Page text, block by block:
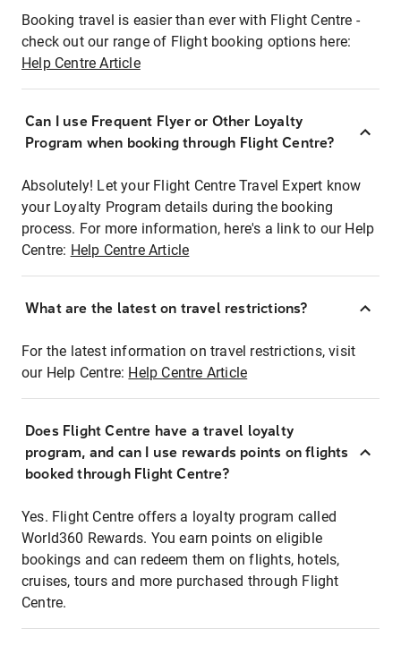
Booking travel is easier than ever with Flight Centre -
check out our range of Flight booking options here:
Help Centre Article
Can I use Frequent Flyer or Other Loyalty
Program when booking through Flight Centre?
Absolutely! Let your Flight Centre Travel Expert know
your Loyalty Program details during the booking
process. For more information, here's a link to our Help
Centre: Help Centre Article
What are the latest on travel restrictions?
For the latest information on travel restrictions, visit
our Help Centre: Help Centre Article
Does Flight Centre have a travel loyalty
program, and can I use rewards points on flights
booked through Flight Centre?
Yes. Flight Centre offers a loyalty program called
World360 Rewards. You earn points on eligible
bookings and can redeem them on flights, hotels,
cruises, tours and more purchased through Flight
Centre.